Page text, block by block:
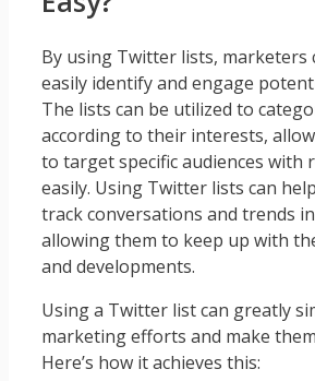
By using Twitter lists, marketers
easily identify and engage
The lists can be utilized to
according to their interests,
to target specific audiences with
easily. Using Twitter lists can
track conversations and trends
allowing them to keep up with
and developments.
Using a Twitter list can greatly
marketing efforts and make
Here’s how it achieves this: